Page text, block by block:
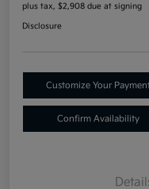
plus tax, $2,908 due at signing
Disclosure
Customize Your
Confirm Availability